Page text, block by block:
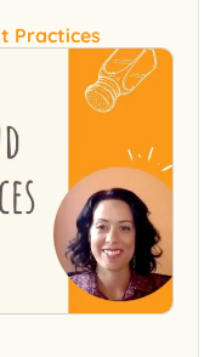
Practices